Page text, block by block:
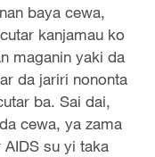
baya cewa,
kanjamau ko
maganin yaki da
da jariri nononta
ba. Sai dai,
cewa, ya zama
su yi taka